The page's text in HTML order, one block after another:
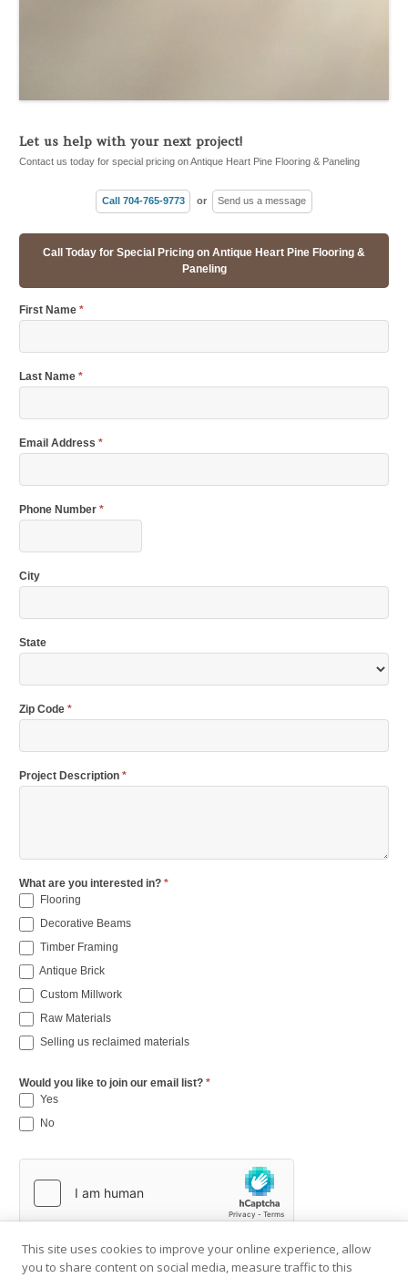
Let us help with your next project!
Contact us today for special pricing on Antique Heart Pine Flooring & Paneling
Call 704-765-9773 or Send us a message
Call Today for Special Pricing on Antique Heart Pine Flooring &
Paneling
First Name *
Last Name *
Email Address *
Phone Number *
City
State
Zip Code *
Project Description *
What are you interested in? *
Flooring
Decorative Beams
Timber Framing
Antique Brick
Custom Millwork
Raw Materials
Selling us reclaimed materials
Would you like to join our email list? *
Yes
No
This site uses cookies to improve your online experience, allow
you to share content on social media, measure traffic to this